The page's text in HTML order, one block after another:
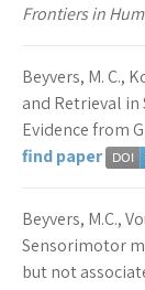
Frontiers in
Beyvers, M. C.,
and Retrieval in
Evidence from
find paper
Beyvers, M.C.,
Sensorimotor
but not